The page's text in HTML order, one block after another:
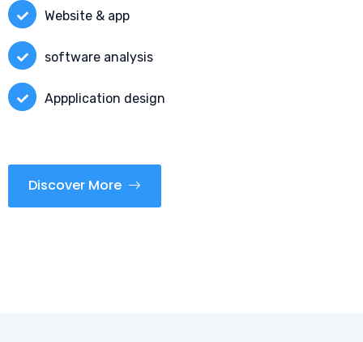
Website & app
software analysis
Appplication design
Discover More